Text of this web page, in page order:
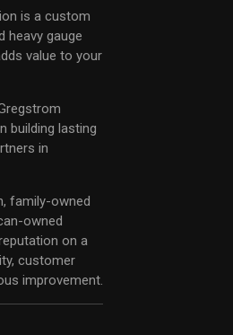
is a custom
heavy gauge
value to your
building lasting
in
family-owned
owned
on a
customer
improvement.